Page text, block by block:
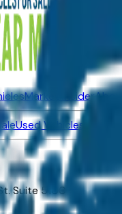
Market InsiderAbout
Used Vehicles for Sale
Suite 5100